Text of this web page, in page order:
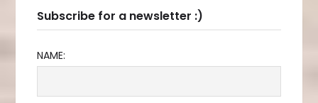
Subscribe for a newsletter :)
NAME: